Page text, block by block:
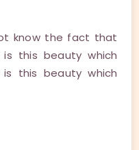
know the fact that
this beauty which
this beauty which